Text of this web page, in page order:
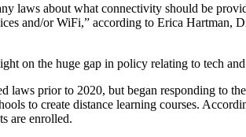
laws about what connectivity should be
and/or WiFi,” according to Erica Hartman,
on the huge gap in policy relating to tech
laws prior to 2020, but began responding to
to create distance learning courses.
are enrolled.